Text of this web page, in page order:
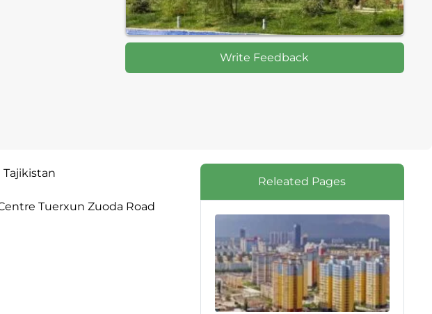
Write Feedback
Tuerxun Zuoda Road
Releated Pages